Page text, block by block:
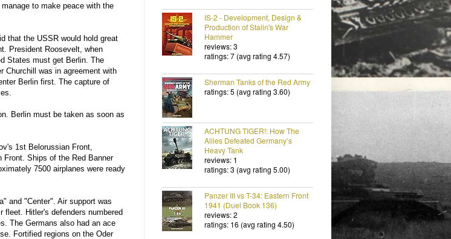
to make peace with the
that the USSR would hold great
President Roosevelt, when
States must get Berlin. The
Churchill was in agreement with
Berlin first. The capture of
Berlin must be taken as soon as
1st Belorussian Front,
Ships of the Red Banner
7500 airplanes were ready
and "Center". Air support was
Hitler's defenders numbered
The Germans also had an ace
Fortified regions on the Oder
IS-2 - Development, Design &
Production of Stalin's War
Hammer
reviews: 3
ratings: 7 (avg rating 4.57)
Sherman Tanks of the Red Army
ratings: 5 (avg rating 3.60)
ACHTUNG TIGER!: How The
Allies Defeated Germany’s
Heavy Tank
reviews: 1
ratings: 3 (avg rating 5.00)
Panzer III vs T-34: Eastern Front
1941 (Duel Book 136)
reviews: 2
ratings: 16 (avg rating 4.50)